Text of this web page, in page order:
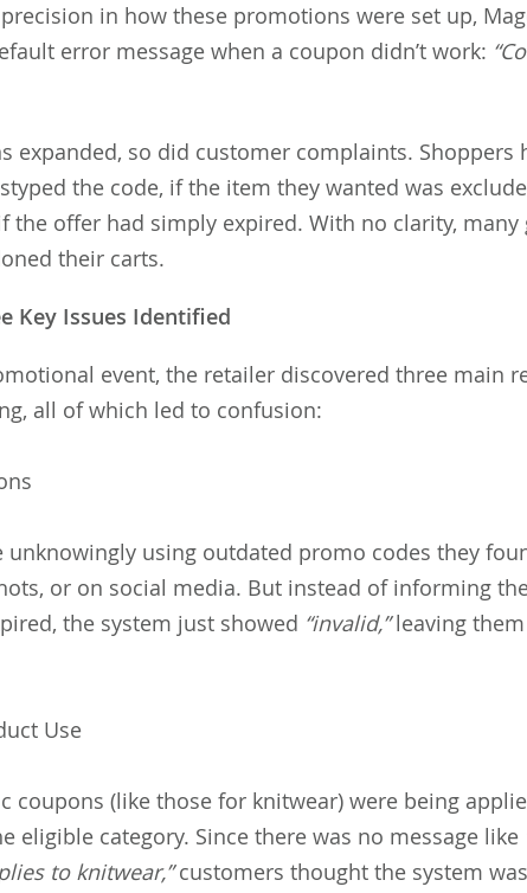
in how these promotions were set up,
error message when a coupon didn’t work:
expanded, so did customer complaints. Shoppers
the code, if the item they wanted was
the offer had simply expired. With no clarity, many
their carts.
Key Issues Identified
event, the retailer discovered three main
all of which led to confusion:
unknowingly using outdated promo codes they
or on social media. But instead of informing
the system just showed “invalid,”leaving them
Use
coupons (like those for knitwear) were being
eligible category. Since there was no message like
to knitwear,”customers thought the system